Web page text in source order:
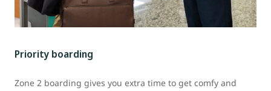
Priority boarding
Zone 2 boarding gives you extra time to get comfy and